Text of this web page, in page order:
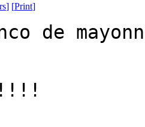
] [Print]
de